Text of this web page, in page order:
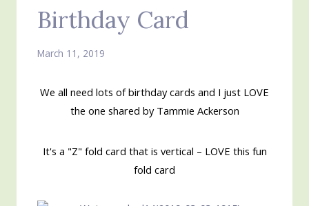
Birthday Card
March 11, 2019
We all need lots of birthday cards and I just LOVE
the one shared by Tammie Ackerson
It's a "Z" fold card that is vertical – LOVE this fun
fold card